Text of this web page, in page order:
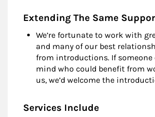
Extending The Same
We’re fortunate to work with
and many of our best
from introductions. If someone
mind who could benefit from
us, we’d welcome the
Services Include